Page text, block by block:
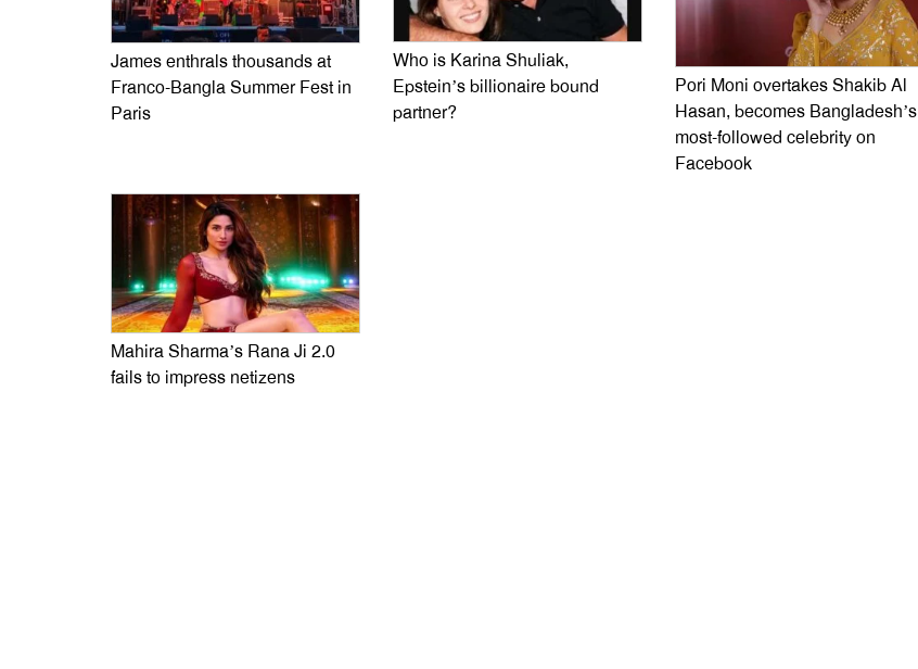
James enthrals thousands at
Franco-Bangla Summer Fest in
Paris
Who is Karina Shuliak,
Epstein’s billionaire bound
partner?
Pori Moni overtakes Shakib Al
Hasan, becomes Bangladesh’s
most-followed celebrity on
Facebook
Mahira Sharma’s Rana Ji 2.0
fails to impress netizens